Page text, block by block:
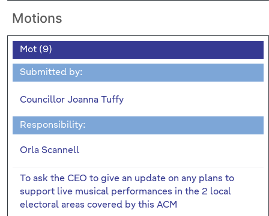
Motions
Mot (9)
Submitted by:
Councillor Joanna Tuffy
Responsibility:
Orla Scannell
To ask the CEO to give an update on any plans to
support live musical performances in the 2 local
electoral areas covered by this ACM